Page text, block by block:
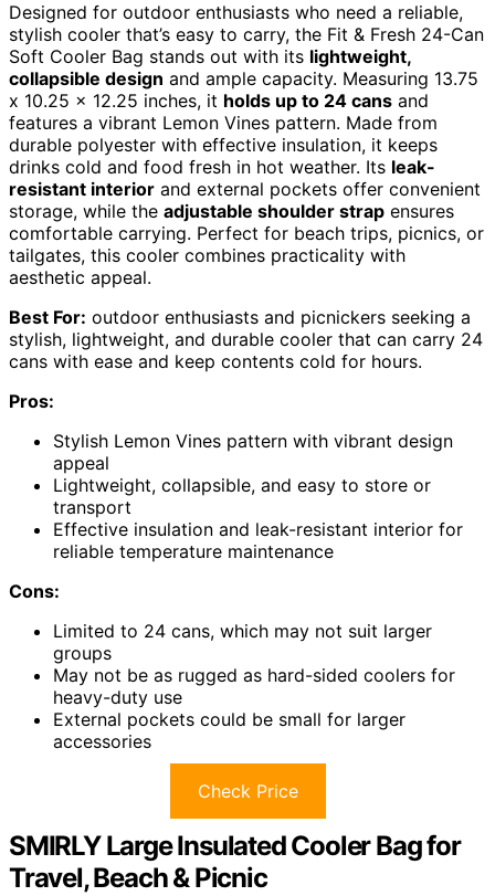
Designed for outdoor enthusiasts who need a reliable,
stylish cooler that’s easy to carry, the Fit & Fresh 24-Can
Soft Cooler Bag stands out with its lightweight,
collapsible design and ample capacity. Measuring 13.75
x 10.25 x 12.25 inches, it holds up to 24 cans and
features a vibrant Lemon Vines pattern. Made from
durable polyester with effective insulation, it keeps
drinks cold and food fresh in hot weather. Its leak-
resistant interior and external pockets offer convenient
storage, while the adjustable shoulder strap ensures
comfortable carrying. Perfect for beach trips, picnics, or
tailgates, this cooler combines practicality with
aesthetic appeal.
Best For: outdoor enthusiasts and picnickers seeking a
stylish, lightweight, and durable cooler that can carry 24
cans with ease and keep contents cold for hours.
Pros:
Stylish Lemon Vines pattern with vibrant design
appeal
Lightweight, collapsible, and easy to store or
transport
Effective insulation and leak-resistant interior for
reliable temperature maintenance
Cons:
Limited to 24 cans, which may not suit larger
groups
May not be as rugged as hard-sided coolers for
heavy-duty use
External pockets could be small for larger
accessories
Check Price
SMIRLY Large Insulated Cooler Bag for
Travel, Beach & Picnic